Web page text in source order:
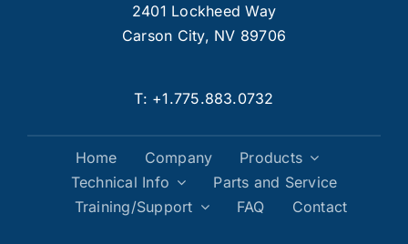
2401 Lockheed Way
Carson City, NV 89706
T: +1.775.883.0732
Home Company
Products
Technical Info
Parts and Service
Training/Support
FAQ Contact